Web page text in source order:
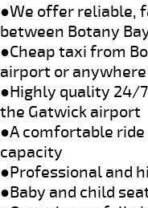
●We offer reliable,
between Botany
●Cheap taxi from
airport or
●Highly quality 24/
the Gatwick airport
●A comfortable
capacity
●Professional and
●Baby and child